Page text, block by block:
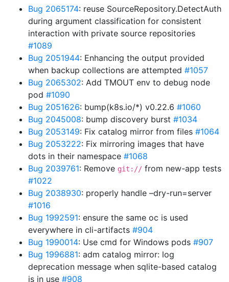
Bug 2065174: reuse SourceRepository.DetectAuth
during argument classification for consistent
interaction with private source repositories
#1089
Bug 2051944: Enhancing the output provided
when backup collections are attempted #1057
Bug 2065302: Add TMOUT env to debug node
pod #1090
Bug 2051626: bump(k8s.io/*) v0.22.6 #1060
Bug 2045008: bump discovery burst #1034
Bug 2053149: Fix catalog mirror from files #1064
Bug 2053222: Fix mirroring images that have
dots in their namespace #1068
Bug 2039761: Remove git:// from new-app tests
#1022
Bug 2038930: properly handle –dry-run=server
#1016
Bug 1992591: ensure the same oc is used
everywhere in cli-artifacts #904
Bug 1990014: Use cmd for Windows pods #907
Bug 1996881: adm catalog mirror: log
deprecation message when sqlite-based catalog
is in use #908